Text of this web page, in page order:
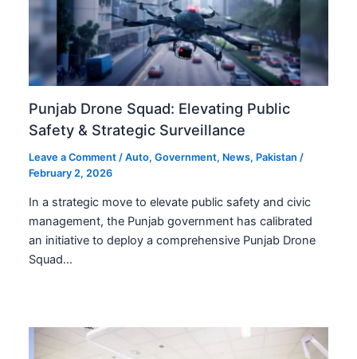
Punjab Drone Squad: Elevating Public
Safety & Strategic Surveillance
Leave a Comment /Auto,Government, News, Pakistan /
February 2, 2026
In a strategic move to elevate public safety and civic
management, the Punjab government has calibrated
an initiative to deploy a comprehensive Punjab Drone
Squad…